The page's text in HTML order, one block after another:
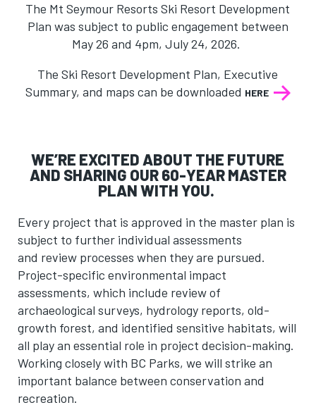
The Mt Seymour Resorts Ski Resort Development
Plan was subject to public engagement between
May 26 and 4pm, July 24, 2026.
The Ski Resort Development Plan, Executive
Summary, and maps can be downloaded HERE
WE’RE EXCITED ABOUT THE FUTURE
AND SHARING OUR 60-YEAR MASTER
PLAN WITH YOU.
Every project that is approved in the master plan is
subject to further individual assessments
and review processes when they are pursued.
Project-specific environmental impact
assessments, which include review of
archaeological surveys, hydrology reports, old-
growth forest, and identified sensitive habitats, will
all play an essential role in project decision-making.
Working closely with BC Parks, we will strike an
important balance between conservation and
recreation.